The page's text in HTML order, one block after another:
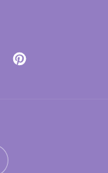
Pinterest